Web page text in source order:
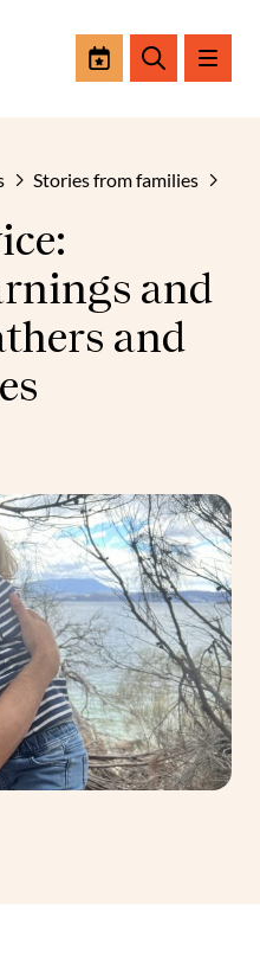
EventsSearch
Stories from families
and
and